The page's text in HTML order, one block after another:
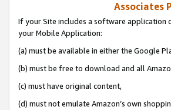
Associates
If your Site includes a software application
your Mobile Application:
(a) must be available in either the Google
(b) must be free to download and all
(c) must have original content,
(d) must not emulate Amazon’s own